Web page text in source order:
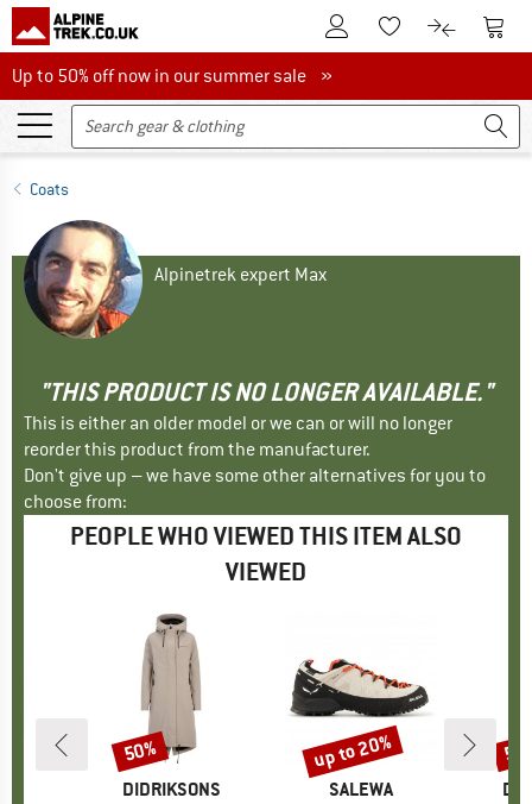
To Customer Account
To Wishlist.To product
To
Up to 50% off now in our summer sale
Up to 50% off now in our summer sale »
Coats
Alpinetrek expert Max
"THIS PRODUCT IS NO LONGER AVAILABLE."
This is either an older model or we can or will no longer
reorder this product from the manufacturer.
Don't give up – we have some other alternatives for you to
choose from:
PEOPLE WHO VIEWED THIS ITEM ALSO
VIEWED
BRAND
DIDRIKSONS
Discount
50%
BRAND
SALEWA
Discount
up to 20%